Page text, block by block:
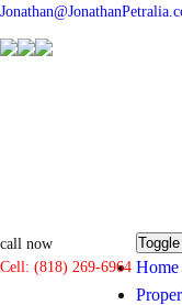
call now
Cell: (818) 269-6964 Home